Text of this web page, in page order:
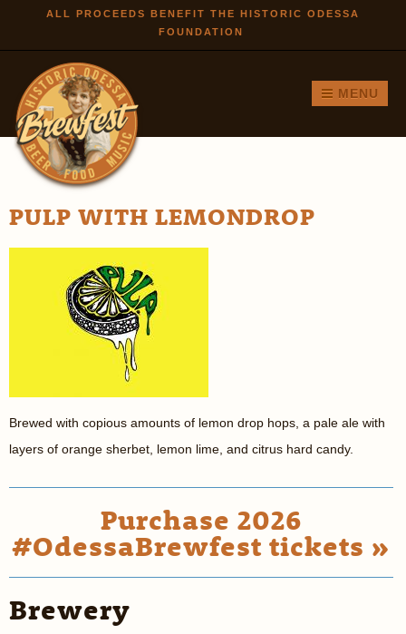
Skip to
main
ALL PROCEEDS BENEFIT THE HISTORIC ODESSA
FOUNDATION
MENU
PULP WITH LEMONDROP
Brewed with copious amounts of lemon drop hops, a pale ale with
layers of orange sherbet, lemon lime, and citrus hard candy.
Purchase 2026
#OdessaBrewfest tickets »
Brewery